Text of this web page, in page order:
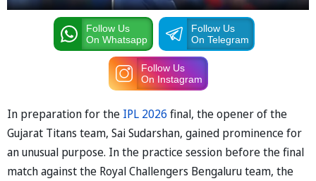
Follow Us
On Whatsapp
Follow Us
On Telegram
Follow Us
On Instagram
In preparation for the IPL 2026 final, the opener of the
Gujarat Titans team, Sai Sudarshan, gained prominence for
an unusual purpose. In the practice session before the final
match against the Royal Challengers Bengaluru team, the